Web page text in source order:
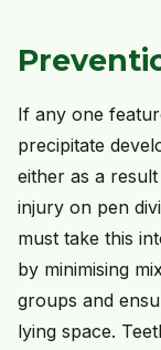
If any one
precipitate
either as a
injury on pen
must take this
by minimising
groups and
lying space.